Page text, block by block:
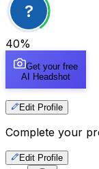
?
40%
Get your free
AI Headshot
Edit Profile
Complete your
Edit Profile